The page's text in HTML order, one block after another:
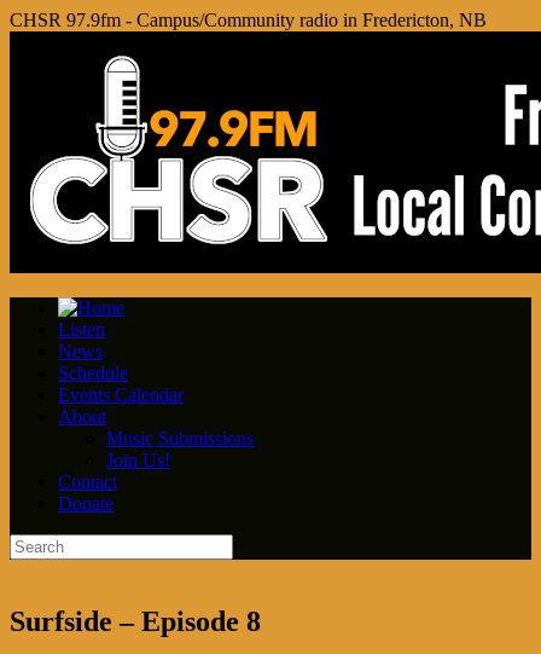
CHSR 97.9fm - Campus/Community radio in Fredericton, NB
Listen
News
Schedule
Events Calendar
About
Music Submissions
Join Us!
Contact
Donate
Surfside – Episode 8